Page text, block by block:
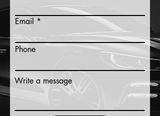
Email
Phone
Write a message